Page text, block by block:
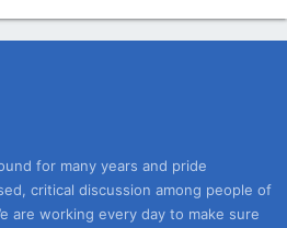
for many years and pride
critical discussion among people of
are working every day to make sure